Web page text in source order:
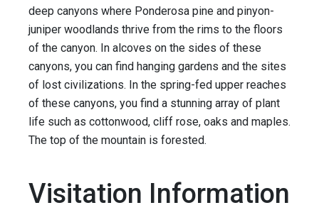
deep canyons where Ponderosa pine and pinyon-
juniper woodlands thrive from the rims to the floors
of the canyon. In alcoves on the sides of these
canyons, you can find hanging gardens and the sites
of lost civilizations. In the spring-fed upper reaches
of these canyons, you find a stunning array of plant
life such as cottonwood, cliff rose, oaks and maples.
The top of the mountain is forested.
Visitation Information